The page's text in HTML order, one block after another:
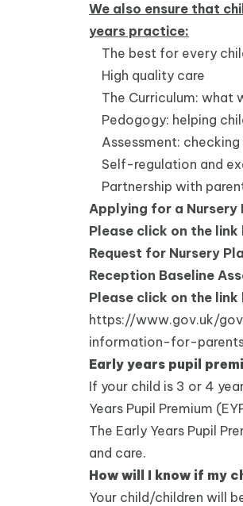
We also ensure that
years practice:
The best for every
High quality care
The Curriculum: what
Pedogogy: helping
Assessment:
Self-regulation and
Partnership with
Applying for a Nursery
Please click on the
Request for Nursery
Reception Baseline
Please click on the
https://www.gov.uk/
information-for-
Early years pupil
If your child is 3 or 4
Years Pupil Premium
The Early Years Pupil
and care.
How will I know if my
Your child/children will